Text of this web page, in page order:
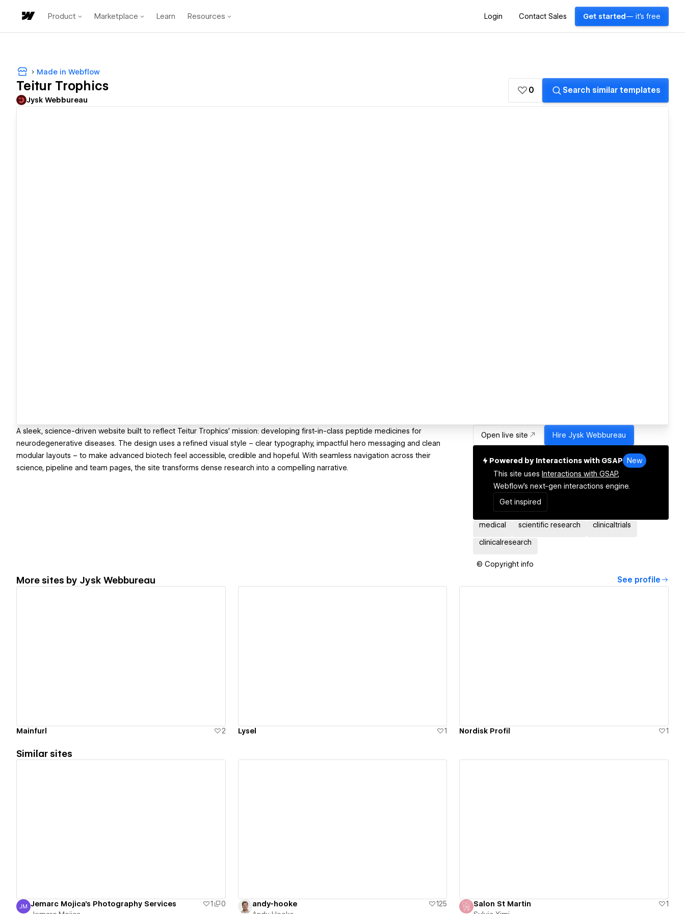
Product Marketplace Learn Resources Login Contact Sales Get started — it's free
Made in Webflow
Teitur Trophics
Jysk Webbureau
0 Search similar templates
A sleek, science-driven website built to reflect Teitur Trophics’ mission: developing first-in-class peptide medicines for
neurodegenerative diseases. The design uses a refined visual style – clear typography, impactful hero messaging and clean
modular layouts – to make advanced biotech feel accessible, credible and hopeful. With seamless navigation across their
science, pipeline and team pages, the site transforms dense research into a compelling narrative.
Open live site Hire Jysk Webbureau
Powered by Interactions with GSAP
New
This site uses Interactions with GSAP,
Webflow's next-gen interactions engine.
Get inspired
medical scientific research clinicaltrials
clinicalresearch
© Copyright info
More sites by Jysk Webbureau See profile
Mainfurl 2 Lysel 1 Nordisk Profil 1
Similar sites
Jemarc Mojica
JM Jemarc Mojica's Photography Services 1
0
andy-hooke
125
Salon St Martin
1